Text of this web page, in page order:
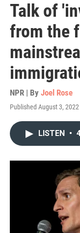
Talk of
from the
NPR | By Joel Rose
Published August 3,
LISTEN •